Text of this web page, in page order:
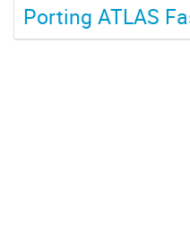
Porting ATLAS